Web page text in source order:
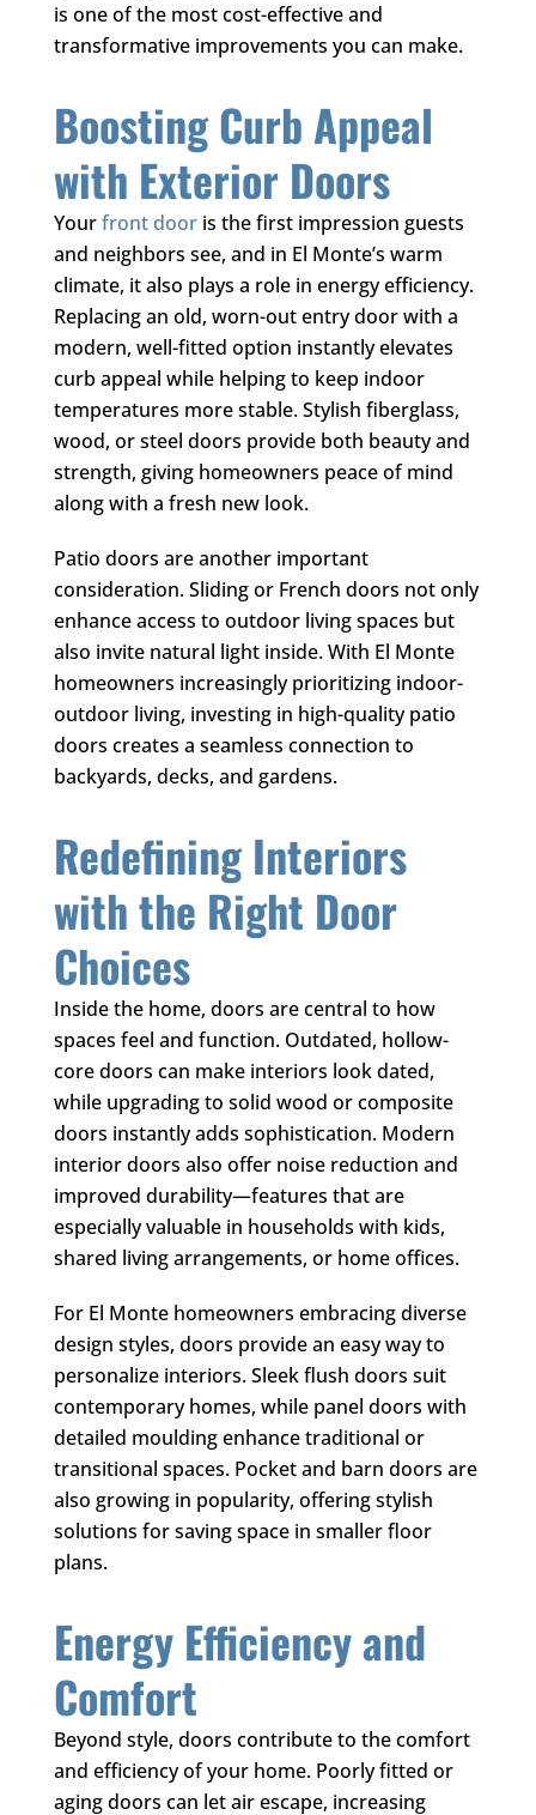
is one of the most cost-effective and
transformative improvements you can make.
Boosting Curb Appeal
with Exterior Doors
Yourfront dooris the first impression guests
and neighbors see, and in El Monte’s warm
climate, it also plays a role in energy efficiency.
Replacing an old, worn-out entry door with a
modern, well-fitted option instantly elevates
curb appeal while helping to keep indoor
temperatures more stable. Stylish fiberglass,
wood, or steel doors provide both beauty and
strength, giving homeowners peace of mind
along with a fresh new look.
Patio doors are another important
consideration. Sliding or French doors not only
enhance access to outdoor living spaces but
also invite natural light inside. With El Monte
homeowners increasingly prioritizing indoor-
outdoor living, investing in high-quality patio
doors creates a seamless connection to
backyards, decks, and gardens.
Redefining Interiors
with the Right Door
Choices
Inside the home, doors are central to how
spaces feel and function. Outdated, hollow-
core doors can make interiors look dated,
while upgrading to solid wood or composite
doors instantly adds sophistication. Modern
interior doors also offer noise reduction and
improved durability—features that are
especially valuable in households with kids,
shared living arrangements, or home offices.
For El Monte homeowners embracing diverse
design styles, doors provide an easy way to
personalize interiors. Sleek flush doors suit
contemporary homes, while panel doors with
detailed moulding enhance traditional or
transitional spaces. Pocket and barn doors are
also growing in popularity, offering stylish
solutions for saving space in smaller floor
plans.
Energy Efficiency and
Comfort
Beyond style, doors contribute to the comfort
and efficiency of your home. Poorly fitted or
aging doors can let air escape, increasing